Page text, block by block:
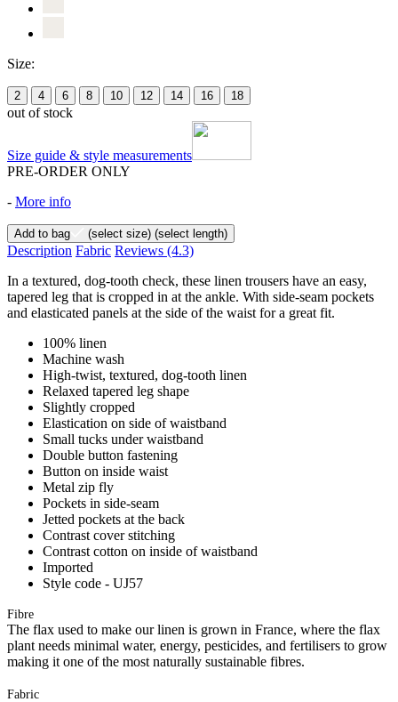
Size:
2 4 6 8 10 12 14 16 18
out of stock
Size guide & style measurements
PRE-ORDER ONLY
- More info
Add to bag (select size) (select length)
Description Fabric Reviews (4.3)
In a textured, dog-tooth check, these linen trousers have an easy,
tapered leg that is cropped in at the ankle. With side-seam pockets
and elasticated panels at the side of the waist for a great fit.
100% linen
Machine wash
High-twist, textured, dog-tooth linen
Relaxed tapered leg shape
Slightly cropped
Elastication on side of waistband
Small tucks under waistband
Double button fastening
Button on inside waist
Metal zip fly
Pockets in side-seam
Jetted pockets at the back
Contrast cover stitching
Contrast cotton on inside of waistband
Imported
Style code - UJ57
Fibre
The flax used to make our linen is grown in France, where the flax
plant needs minimal water, energy, pesticides, and fertilisers to grow
making it one of the most naturally sustainable fibres.
Fabric